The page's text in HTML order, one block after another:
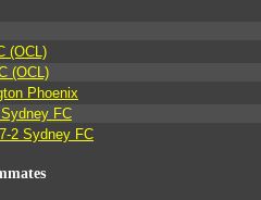
(OCL)
(OCL)
Phoenix
FC
2 Sydney FC